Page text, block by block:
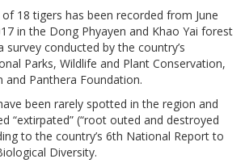
18 tigers has been recorded from June
in the Dong Phyayen and Khao Yai forest
survey conducted by the country’s
Parks, Wildlife and Plant Conservation,
and Panthera Foundation.
been rarely spotted in the region and
“extirpated” (“root outed and destroyed
to the country’s 6th National Report to
Diversity.